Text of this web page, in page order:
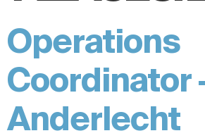
Operations
Coordinator
Anderlecht